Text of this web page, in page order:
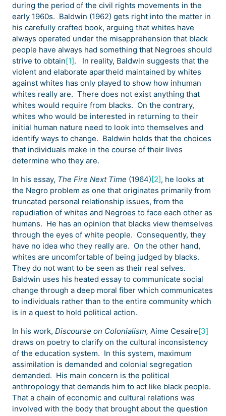
during the period of the civil rights movements in the
early 1960s. Baldwin (1962) gets right into the matter in
his carefully crafted book, arguing that whites have
always operated under the misapprehension that black
people have always had something that Negroes should
strive to obtain[1]. In reality, Baldwin suggests that the
violent and elaborate apartheid maintained by whites
against whites has only played to show how inhuman
whites really are. There does not exist anything that
whites would require from blacks. On the contrary,
whites who would be interested in returning to their
initial human nature need to look into themselves and
identify ways to change. Baldwin holds that the choices
that individuals make in the course of their lives
determine who they are.
In his essay, The Fire Next Time (1964) [2], he looks at
the Negro problem as one that originates primarily from
truncated personal relationship issues, from the
repudiation of whites and Negroes to face each other as
humans. He has an opinion that blacks view themselves
through the eyes of white people. Consequently, they
have no idea who they really are. On the other hand,
whites are uncomfortable of being judged by blacks.
They do not want to be seen as their real selves.
Baldwin uses his heated essay to communicate social
change through a deep moral fiber which communicates
to individuals rather than to the entire community which
is in a quest to hold political action.
In his work, Discourse on Colonialism, Aime Cesaire[3]
draws on poetry to clarify on the cultural inconsistency
of the education system. In this system, maximum
assimilation is demanded and colonial segregation
demanded. His main concern is the political
anthropology that demands him to act like black people.
That a chain of economic and cultural relations was
involved with the body that brought about the question